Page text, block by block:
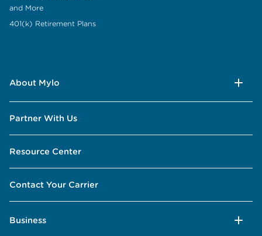
and More
401(k) Retirement Plans
About Mylo
Partner With Us
Resource Center
Contact Your Carrier
Business